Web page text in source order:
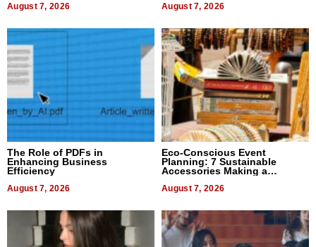
August 7, 2026 August 7, 2026
The Role of PDFs in
Enhancing Business
Efficiency
August 7, 2026
Eco-Conscious Event
Planning: 7 Sustainable
Accessories Making a
August 7, 2026